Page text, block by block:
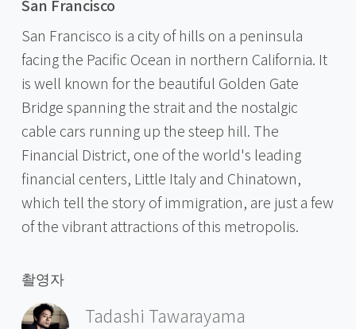
San Francisco
San Francisco is a city of hills on a peninsula
facing the Pacific Ocean in northern California. It
is well known for the beautiful Golden Gate
Bridge spanning the strait and the nostalgic
cable cars running up the steep hill. The
Financial District, one of the world's leading
financial centers, Little Italy and Chinatown,
which tell the story of immigration, are just a few
of the vibrant attractions of this metropolis.
촬영자
Tadashi Tawarayama